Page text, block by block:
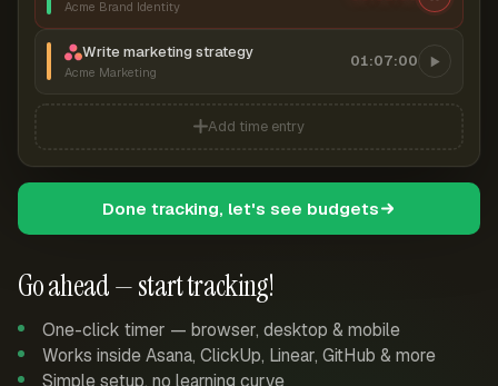
Go ahead — start tracking!
One-click timer — browser, desktop & mobile
Works inside Asana, ClickUp, Linear, GitHub & more
Simple setup, no learning curve
Acme Brand Identity
Write marketing strategy
Acme Marketing
01:07:00
Add time entry
Done tracking, let's see budgets